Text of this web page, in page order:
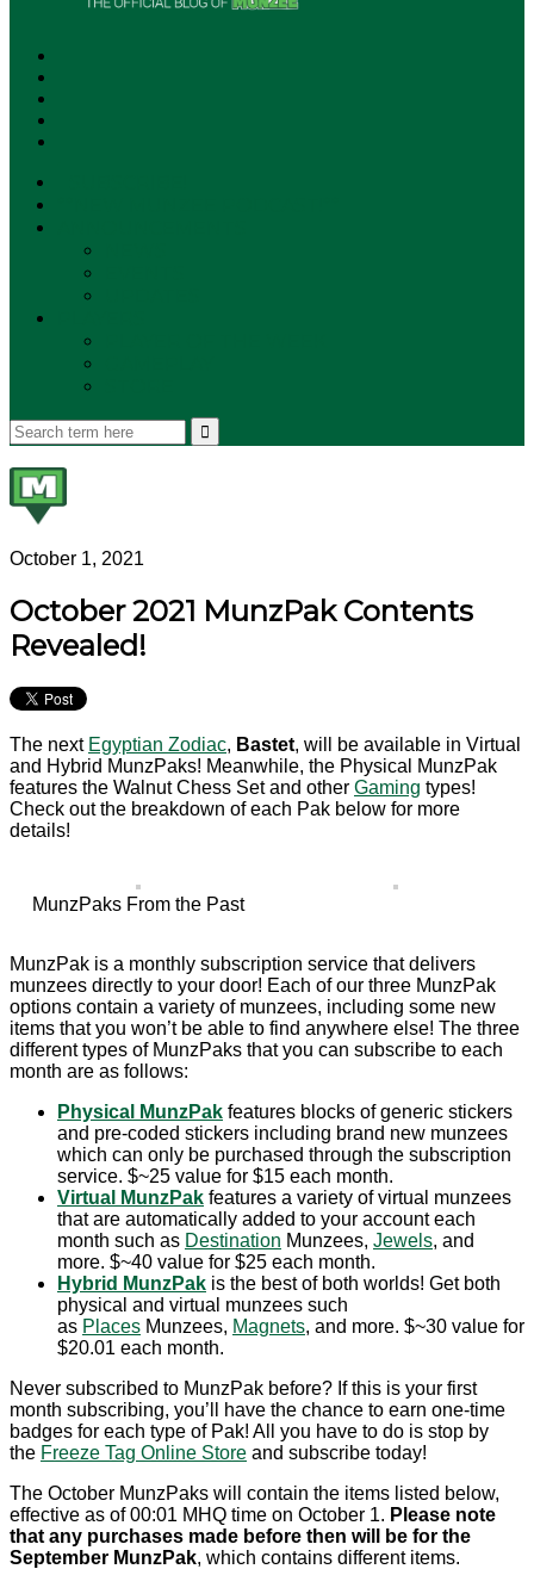
October 1, 2021
October 2021 MunzPak Contents
Revealed!
The next Egyptian Zodiac, Bastet, will be available in Virtual
and Hybrid MunzPaks! Meanwhile, the Physical MunzPak
features the Walnut Chess Set and other Gaming types!
Check out the breakdown of each Pak below for more
details!
MunzPaks From the Past
MunzPak is a monthly subscription service that delivers
munzees directly to your door! Each of our three MunzPak
options contain a variety of munzees, including some new
items that you won’t be able to find anywhere else! The three
different types of MunzPaks that you can subscribe to each
month are as follows:
Physical MunzPak features blocks of generic stickers
and pre-coded stickers including brand new munzees
which can only be purchased through the subscription
service. $~25 value for $15 each month.
Virtual MunzPak features a variety of virtual munzees
that are automatically added to your account each
month such as Destination Munzees, Jewels, and
more. $~40 value for $25 each month.
Hybrid MunzPak is the best of both worlds! Get both
physical and virtual munzees such
as Places Munzees, Magnets, and more. $~30 value for
$20.01 each month.
Never subscribed to MunzPak before? If this is your first
month subscribing, you’ll have the chance to earn one-time
badges for each type of Pak! All you have to do is stop by
the Freeze Tag Online Store and subscribe today!
The October MunzPaks will contain the items listed below,
effective as of 00:01 MHQ time on October 1. Please note
that any purchases made before then will be for the
September MunzPak, which contains different items.